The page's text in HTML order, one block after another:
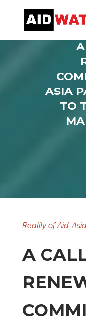
ASIA
TO
Reality of Aid-
A